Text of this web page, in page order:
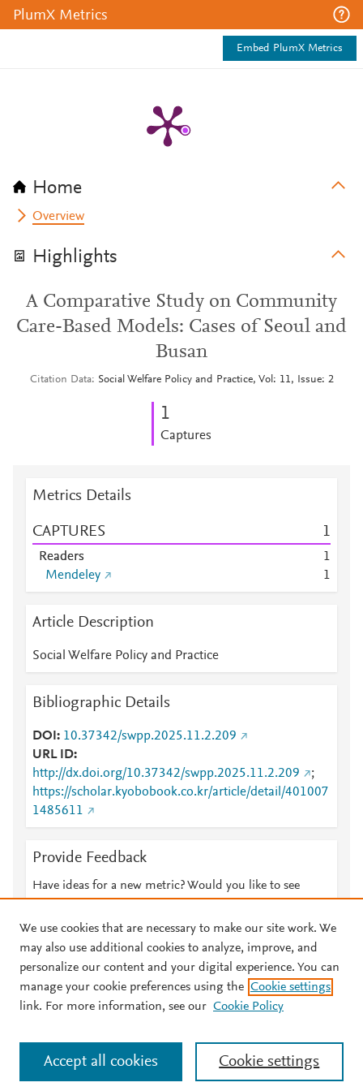
PlumX Metrics
Embed PlumX Metrics
Home
Overview
Highlights
A Comparative Study on Community
Care-Based Models: Cases of Seoul and
Busan
Citation Data Social Welfare Policy and Practice, Vol: 11, Issue: 2
1
Captures
Metrics Details
CAPTURES 1
Readers
1
Mendeley
1
Article Description
Social Welfare Policy and Practice
Bibliographic Details
DOI
10.37342/swpp.2025.11.2.209
URL ID
http://dx.doi.org/10.37342/swpp.2025.11.2.209
;
https://scholar.kyobobook.co.kr/article/detail/401007
1485611
Provide Feedback
Have ideas for a new metric? Would you like to see
© 2026 Plum Analytics Terms and Conditions Privacy policy
Cookies are used by this site. To decline or learn more, visit our
Cookies page
. Manage cookies by visiting Cookie settings.
We use cookies that are necessary to make our site work. We
may also use additional cookies to analyze, improve, and
personalize our content and your digital experience. You can
manage your cookie preferences using the Cookie settings
link. For more information, see our Cookie Policy
Cookie settings
Accept all cookies